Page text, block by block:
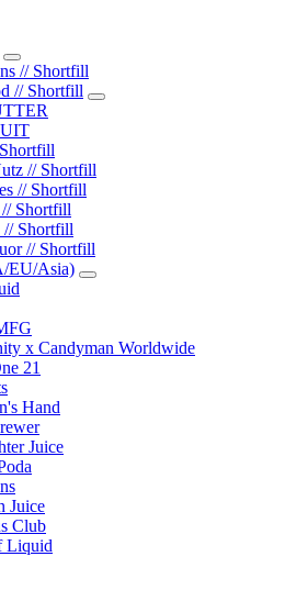
// Shortfill
// Shortfill
// Shortfill
// Shortfill
Shortfill
// Shortfill
// Shortfill
EU/Asia)
x Candyman Worldwide
21
Hand
Juice
Juice
Club
Liquid